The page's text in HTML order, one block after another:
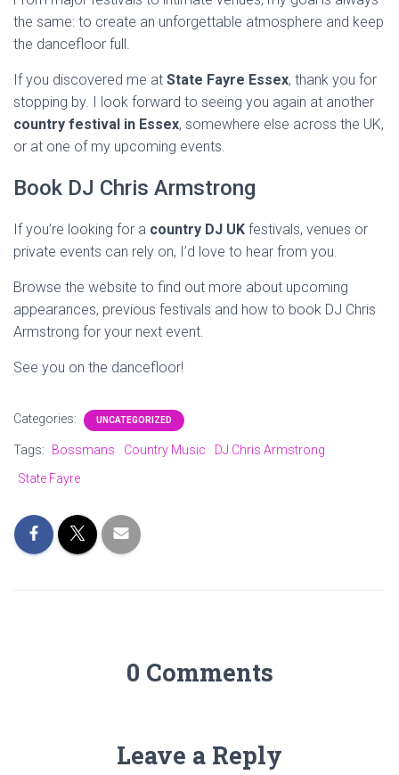
the same: to create an unforgettable atmosphere and keep
the dancefloor full.
If you discovered me at State Fayre Essex, thank you for
stopping by. I look forward to seeing you again at another
country festival in Essex, somewhere else across the UK,
or at one of my upcoming events.
Book DJ Chris Armstrong
If you’re looking for a country DJ UK festivals, venues or
private events can rely on, I’d love to hear from you.
Browse the website to find out more about upcoming
appearances, previous festivals and how to book DJ Chris
Armstrong for your next event.
See you on the dancefloor!
Categories: UNCATEGORIZED
Tags: Bossmans Country Music
DJ Chris Armstrong
State Fayre
0 Comments
Leave a Reply